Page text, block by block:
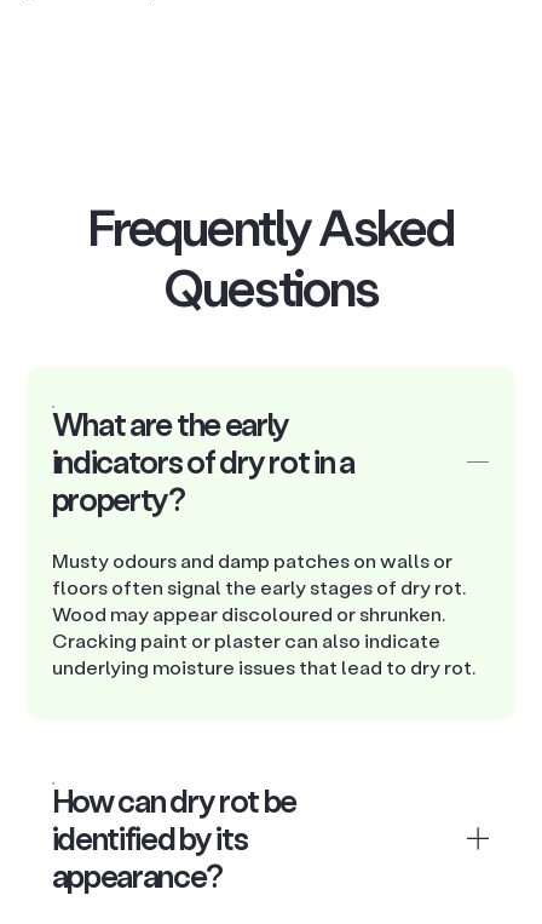
Frequently Asked
Questions
What are the early
indicators of dry rot in a
property?
Musty odours and damp patches on walls or
floors often signal the early stages of dry rot.
Wood may appear discoloured or shrunken.
Cracking paint or plaster can also indicate
underlying moisture issues that lead to dry rot.
How can dry rot be
identified by its
appearance?